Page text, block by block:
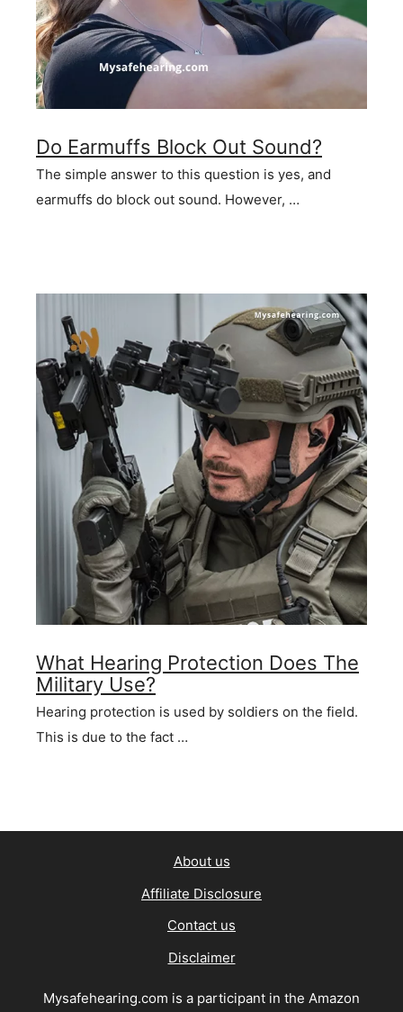
Do Earmuffs Block Out Sound?
The simple answer to this question is yes, and
earmuffs do block out sound. However, …
What Hearing Protection Does The
Military Use?
Hearing protection is used by soldiers on the field.
This is due to the fact …
About us
Affiliate Disclosure
Contact us
Disclaimer
Mysafehearing.com is a participant in the Amazon